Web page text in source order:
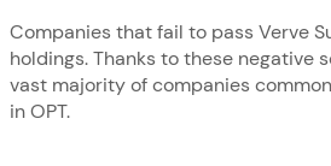
Companies that fail to pass Verve
holdings. Thanks to these negative
vast majority of companies
in OPT.